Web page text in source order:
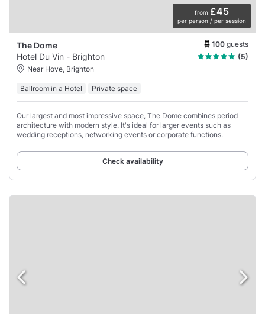
from £45
per person / per session
The Dome 100 guests
Hotel Du Vin - Brighton
(5)
Near Hove, Brighton
Ballroom in a Hotel Private space
Our largest and most impressive space, The Dome combines period
architecture with modern style. It's ideal for larger events such as
wedding receptions, networking events or corporate functions.
Check availability